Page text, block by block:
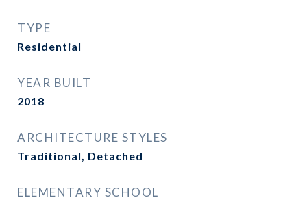
TYPE
Residential
YEAR BUILT
2018
ARCHITECTURE STYLES
Traditional, Detached
ELEMENTARY SCHOOL